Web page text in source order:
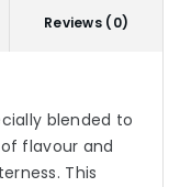
Reviews (0)
blended to
flavour and
This